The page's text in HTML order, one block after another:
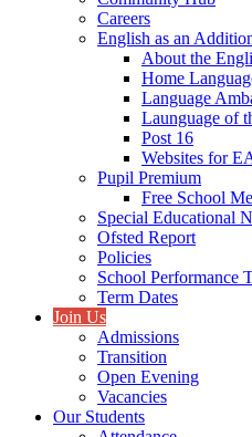
Careers
English as an
About the
Home
Language
Launguage of
Post 16
Websites for
Pupil Premium
Free School
Special Educational
Ofsted Report
Policies
School Performance
Term Dates
Join Us
Admissions
Transition
Open Evening
Vacancies
Our Students